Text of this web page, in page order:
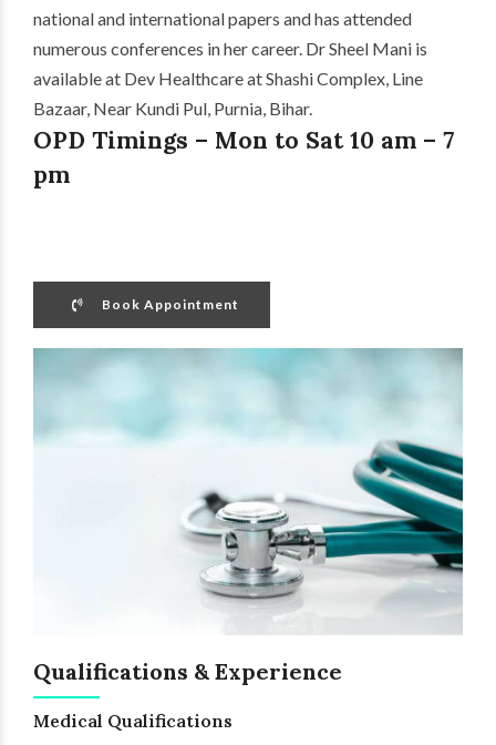
national and international papers and has attended
numerous conferences in her career. Dr Sheel Mani is
available at Dev Healthcare at Shashi Complex, Line
Bazaar, Near Kundi Pul, Purnia, Bihar.
OPD Timings – Mon to Sat 10 am – 7
pm
Book Appointment
Qualifications & Experience
Medical Qualifications